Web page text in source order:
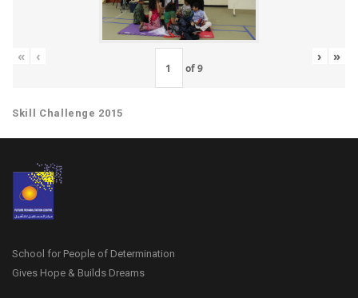
« ‹
of9
› »
Skill Challenge 2015
School for People of Determination
Gives Hope & Builds Dreams